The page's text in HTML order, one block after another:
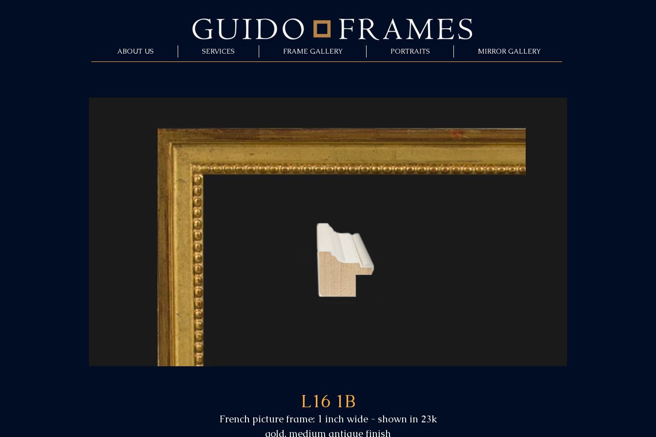
ABOUT US SERVICES FRAME GALLERY PORTRAITS MIRROR GALLERY
L16 1B
French picture frame: 1 inch wide - shown in 23k
gold, medium antique finish